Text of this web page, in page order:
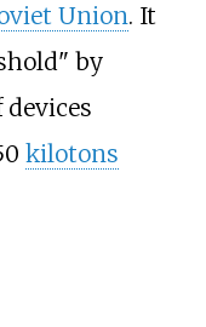
Union. It
by
devices
kilotons